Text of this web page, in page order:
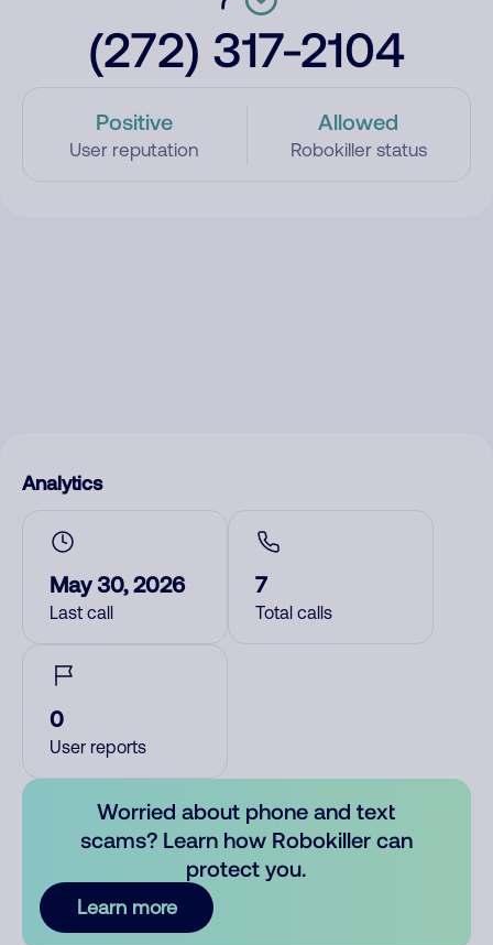
(272) 317-2104
Positive
User reputation
Allowed
Robokiller status
Analytics
May 30, 2026
Last call
7
Total calls
0
User reports
Worried about phone and text
scams? Learn how Robokiller can
protect you.
Learn more